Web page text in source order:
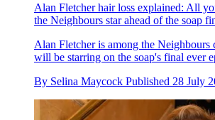
Alan Fletcher hair loss explained: All
the Neighbours star ahead of the soap
Alan Fletcher is among the Neighbours
will be starring on the soap's final ever
By Selina Maycock Published 28 July